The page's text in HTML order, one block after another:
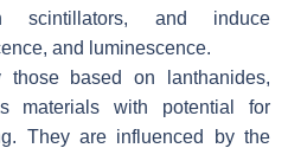
scintillators, and induce
and luminescence.
those based on lanthanides,
materials with potential for
They are influenced by the